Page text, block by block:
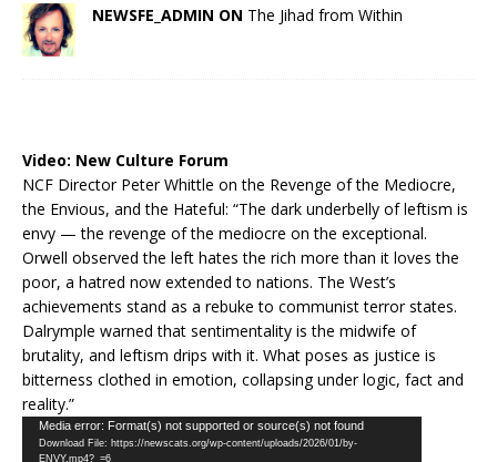
NEWSFE_ADMIN ON The Jihad from Within
Video: New Culture Forum
NCF Director Peter Whittle on the Revenge of the Mediocre,
the Envious, and the Hateful: “The dark underbelly of leftism is
envy — the revenge of the mediocre on the exceptional.
Orwell observed the left hates the rich more than it loves the
poor, a hatred now extended to nations. The West’s
achievements stand as a rebuke to communist terror states.
Dalrymple warned that sentimentality is the midwife of
brutality, and leftism drips with it. What poses as justice is
bitterness clothed in emotion, collapsing under logic, fact and
reality.”
Video
Player
Media error: Format(s) not supported or source(s) not found
Download File: https://newscats.org/wp-content/uploads/2026/01/by-
ENVY.mp4?_=6